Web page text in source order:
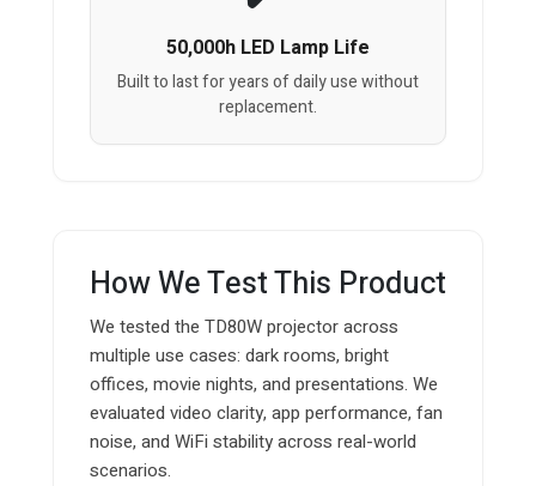
50,000h LED Lamp Life
Built to last for years of daily use without
replacement.
How We Test This Product
We tested the TD80W projector across
multiple use cases: dark rooms, bright
offices, movie nights, and presentations. We
evaluated video clarity, app performance, fan
noise, and WiFi stability across real-world
scenarios.